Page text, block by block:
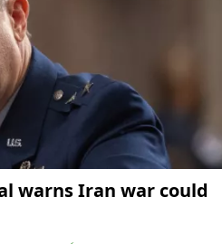
warns Iran war could